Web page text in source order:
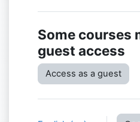
Some courses
guest access
Access as a guest